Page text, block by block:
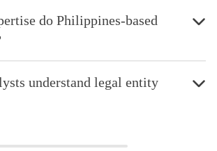
do Philippines-based
understand legal entity